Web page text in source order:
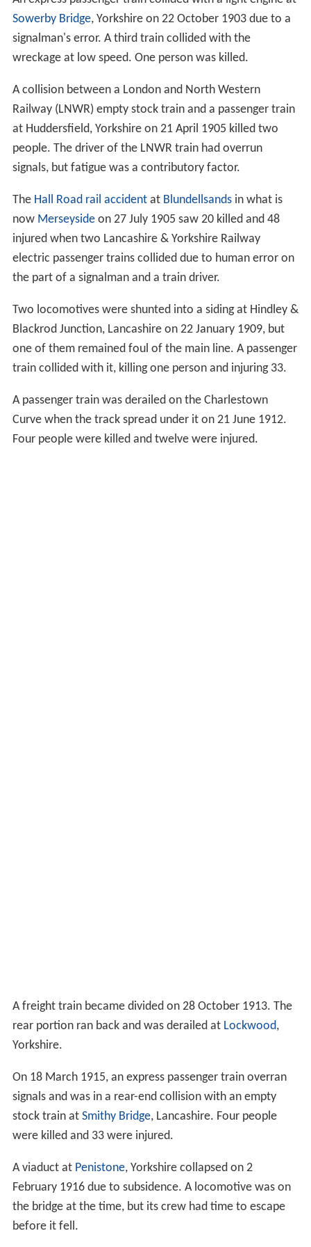
Sowerby Bridge, Yorkshire on 22 October 1903 due to a
signalman's error. A third train collided with the
wreckage at low speed. One person was killed.
A collision between a London and North Western
Railway (LNWR) empty stock train and a passenger train
at Huddersfield, Yorkshire on 21 April 1905 killed two
people. The driver of the LNWR train had overrun
signals, but fatigue was a contributory factor.
The Hall Road rail accidentat Blundellsandsin what is
now Merseysideon 27 July 1905 saw 20 killed and 48
injured when two Lancashire & Yorkshire Railway
electric passenger trains collided due to human error on
the part of a signalman and a train driver.
Two locomotives were shunted into a siding at Hindley &
Blackrod Junction, Lancashire on 22 January 1909, but
one of them remained foul of the main line. A passenger
train collided with it, killing one person and injuring 33.
A passenger train was derailed on the Charlestown
Curve when the track spread under it on 21 June 1912.
Four people were killed and twelve were injured.
A freight train became divided on 28 October 1913. The
rear portion ran back and was derailed at Lockwood,
Yorkshire.
On 18 March 1915, an express passenger train overran
signals and was in a rear-end collision with an empty
stock train at Smithy Bridge, Lancashire. Four people
were killed and 33 were injured.
A viaduct at Penistone, Yorkshire collapsed on 2
February 1916 due to subsidence. A locomotive was on
the bridge at the time, but its crew had time to escape
before it fell.